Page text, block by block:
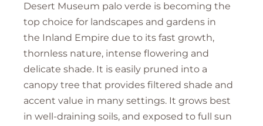
Desert Museum palo verde is becoming the
top choice for landscapes and gardens in
the Inland Empire due to its fast growth,
thornless nature, intense flowering and
delicate shade. It is easily pruned into a
canopy tree that provides filtered shade and
accent value in many settings. It grows best
in well-draining soils, and exposed to full sun